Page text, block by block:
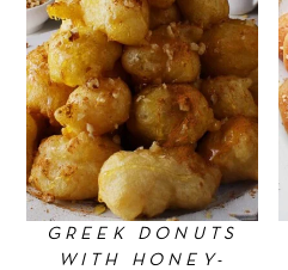
GREEK DONUTS
WITH HONEY-